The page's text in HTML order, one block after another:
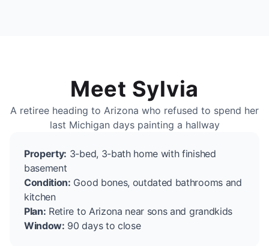
Meet Sylvia
A retiree heading to Arizona who refused to spend her
last Michigan days painting a hallway
Property: 3-bed, 3-bath home with finished
basement
Condition: Good bones, outdated bathrooms and
kitchen
Plan: Retire to Arizona near sons and grandkids
Window: 90 days to close